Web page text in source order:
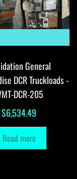
General
DCR Truckloads -
DCR-205
$6,534.49
Read more